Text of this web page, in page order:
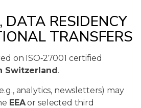
RESIDENCY
TRANSFERS
on ISO‑27001 certified
Switzerland.
analytics, newsletters) may
EEAor selected third